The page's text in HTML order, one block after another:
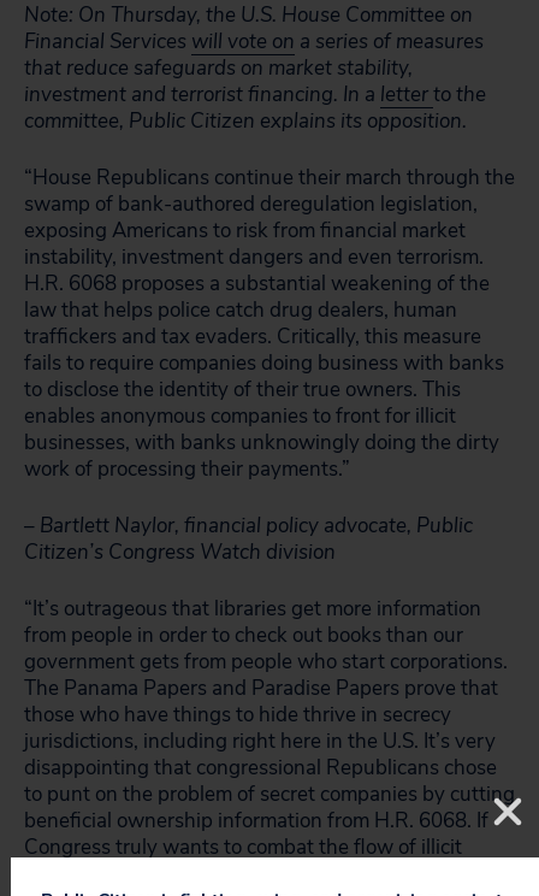
Note: On Thursday, the U.S. House Committee on
Financial Services will vote on a series of measures
that reduce safeguards on market stability,
investment and terrorist financing. In a letterto the
committee, Public Citizen explains its opposition.
“House Republicans continue their march through the
swamp of bank-authored deregulation legislation,
exposing Americans to risk from financial market
instability, investment dangers and even terrorism.
H.R. 6068 proposes a substantial weakening of the
law that helps police catch drug dealers, human
traffickers and tax evaders. Critically, this measure
fails to require companies doing business with banks
to disclose the identity of their true owners. This
enables anonymous companies to front for illicit
businesses, with banks unknowingly doing the dirty
work of processing their payments.”
– Bartlett Naylor, financial policy advocate, Public
Citizen’s Congress Watch division
“It’s outrageous that libraries get more information
from people in order to check out books than our
government gets from people who start corporations.
The Panama Papers and Paradise Papers prove that
those who have things to hide thrive in secrecy
jurisdictions, including right here in the U.S. It’s very
disappointing that congressional Republicans chose
to punt on the problem of secret companies by cutting
beneficial ownership information from H.R. 6068. If
Congress truly wants to combat the flow of illicit